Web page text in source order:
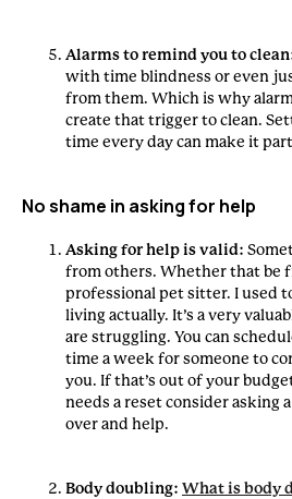
Alarms to remind you to
with time blindness or even
from them. Which is why
create that trigger to clean.
time every day can make it
No shame in asking for help
Asking for help is valid:
from others. Whether that be
professional pet sitter. I used
living actually. It’s a very
are struggling. You can
time a week for someone to
you. If that’s out of your
needs a reset consider asking
over and help.
Body doubling: What is body